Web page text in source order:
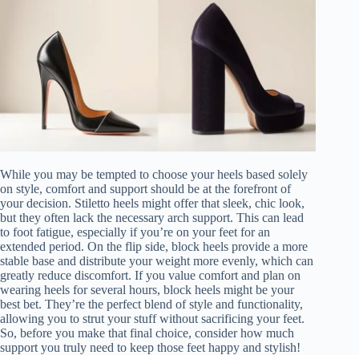
While you may be tempted to choose your heels based solely
on style, comfort and support should be at the forefront of
your decision. Stiletto heels might offer that sleek, chic look,
but they often lack the necessary arch support. This can lead
to foot fatigue, especially if you’re on your feet for an
extended period. On the flip side, block heels provide a more
stable base and distribute your weight more evenly, which can
greatly reduce discomfort. If you value comfort and plan on
wearing heels for several hours, block heels might be your
best bet. They’re the perfect blend of style and functionality,
allowing you to strut your stuff without sacrificing your feet.
So, before you make that final choice, consider how much
support you truly need to keep those feet happy and stylish!